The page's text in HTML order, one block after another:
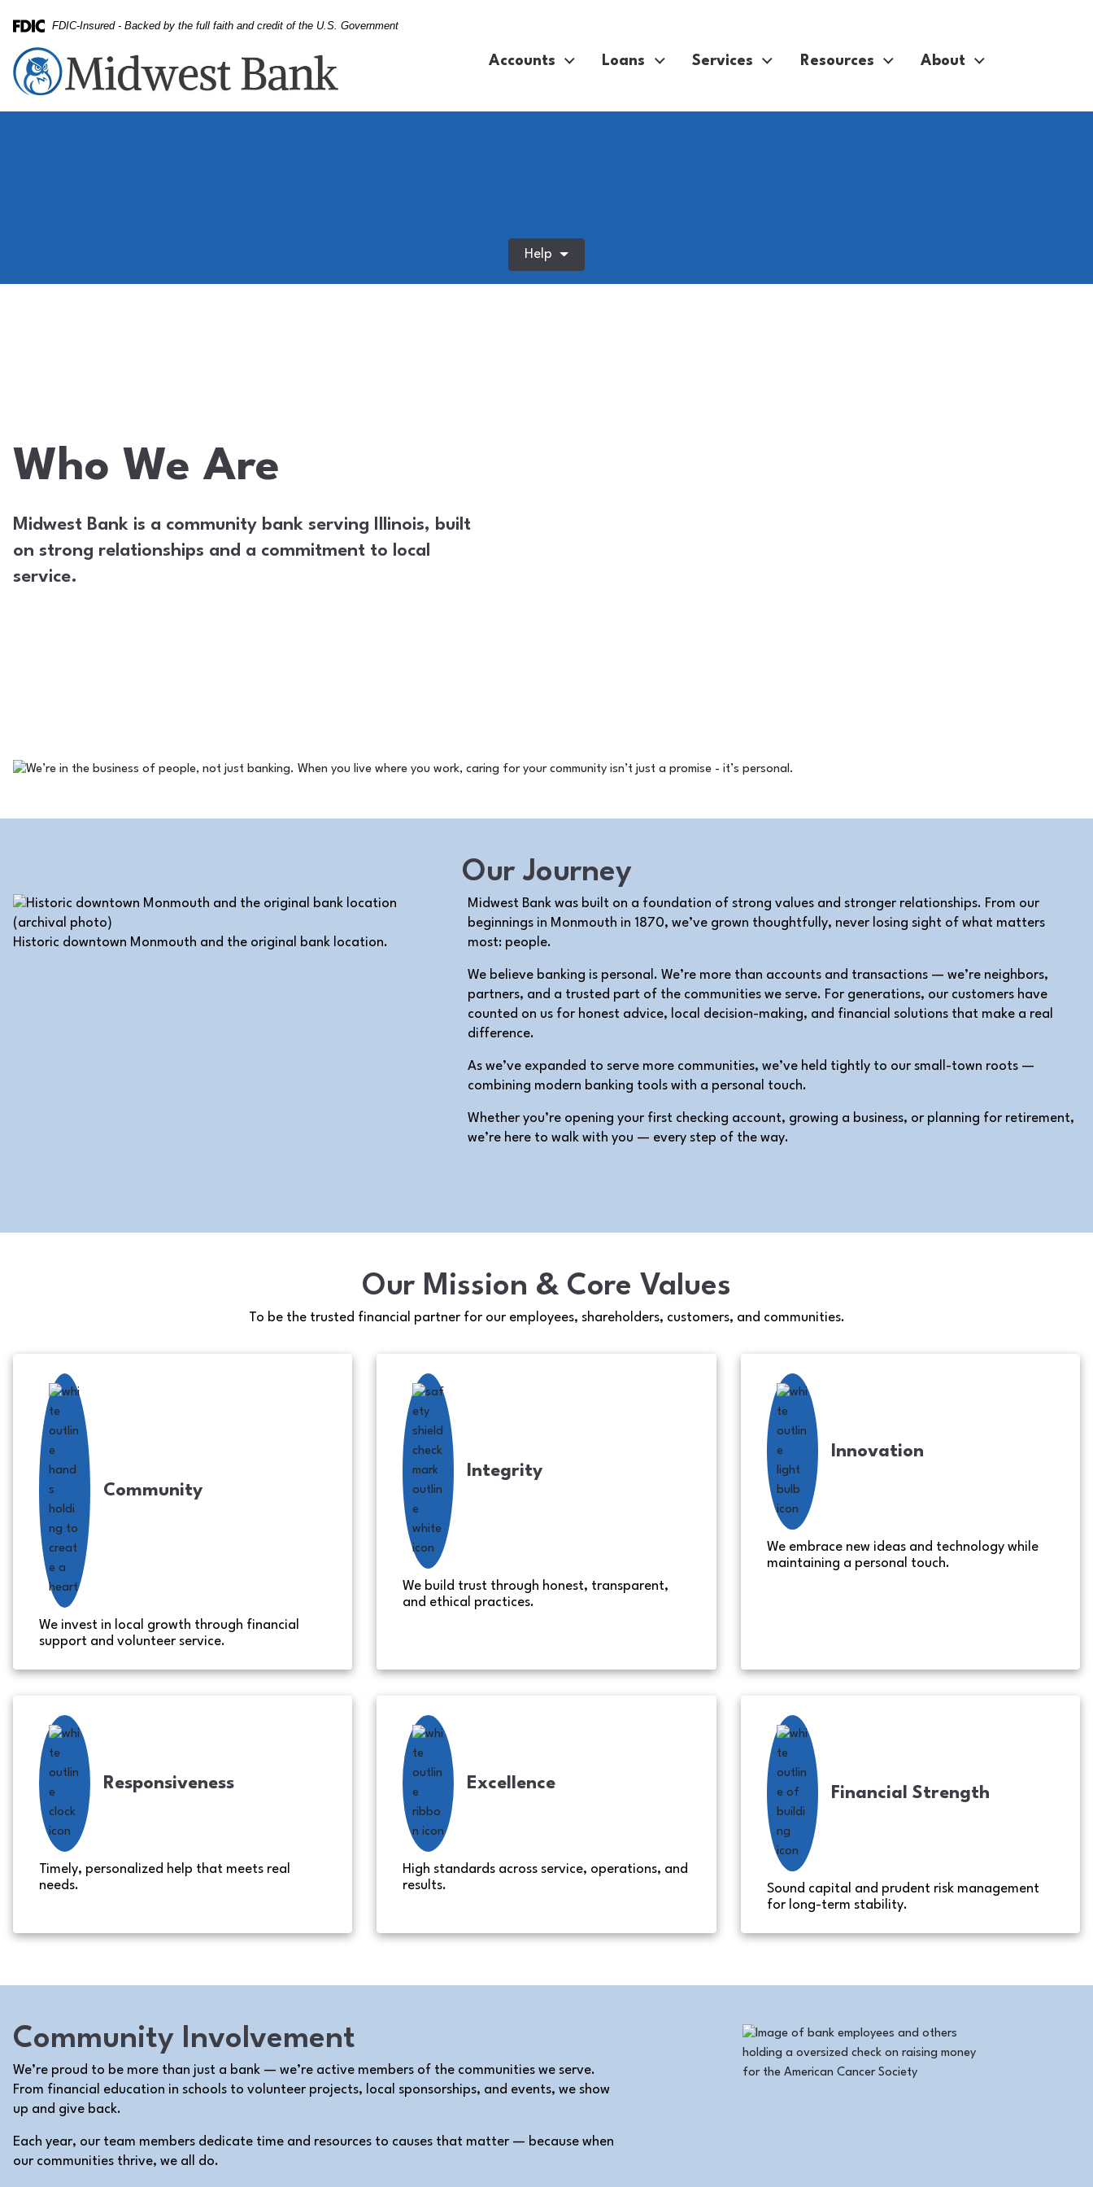
Navigation
Content
Sitemap
Federal Deposit Insurance Corporation -
FDIC-Insured - Backed by the full faith and credit of the U.S. Government
Accounts Loans Services Resources About
Help
Who We Are
Midwest Bank is a community bank serving Illinois, built
on strong relationships and a commitment to local
service.
Our Journey
Historic downtown Monmouth and the original bank location.
Midwest Bank was built on a foundation of strong values and stronger relationships. From our
beginnings in Monmouth in 1870, we’ve grown thoughtfully, never losing sight of what matters
most: people.
We believe banking is personal. We’re more than accounts and transactions — we’re neighbors,
partners, and a trusted part of the communities we serve. For generations, our customers have
counted on us for honest advice, local decision-making, and financial solutions that make a real
difference.
As we’ve expanded to serve more communities, we’ve held tightly to our small-town roots —
combining modern banking tools with a personal touch.
Whether you’re opening your first checking account, growing a business, or planning for retirement,
we’re here to walk with you — every step of the way.
Our Mission & Core Values
To be the trusted financial partner for our employees, shareholders, customers, and communities.
Community
We invest in local growth through financial
support and volunteer service.
Integrity
We build trust through honest, transparent,
and ethical practices.
Innovation
We embrace new ideas and technology while
maintaining a personal touch.
Responsiveness
Timely, personalized help that meets real
needs.
Excellence
High standards across service, operations, and
results.
Financial Strength
Sound capital and prudent risk management
for long-term stability.
Community Involvement
We’re proud to be more than just a bank — we’re active members of the communities we serve.
From financial education in schools to volunteer projects, local sponsorships, and events, we show
up and give back.
Each year, our team members dedicate time and resources to causes that matter — because when
our communities thrive, we all do.